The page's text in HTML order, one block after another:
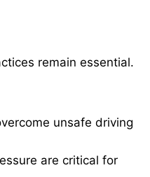
remain essential.
unsafe driving
are critical for